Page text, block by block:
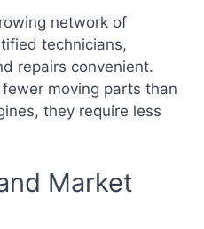
network of
technicians,
repairs convenient.
moving parts than
they require less
Market